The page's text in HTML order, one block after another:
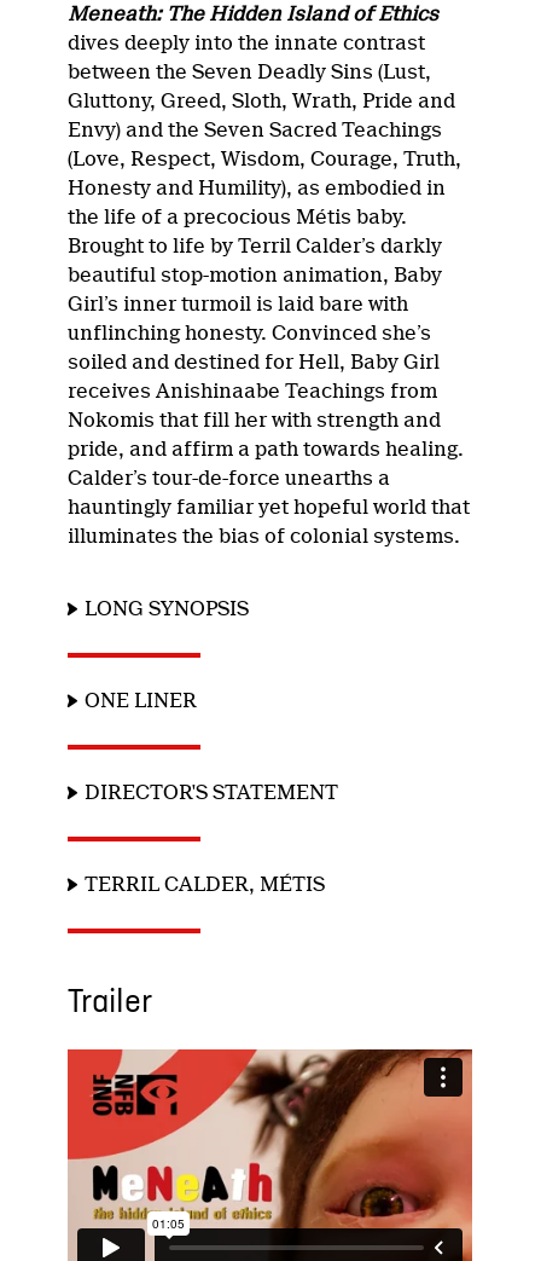
Meneath: The Hidden Island of Ethics
dives deeply into the innate contrast
between the Seven Deadly Sins (Lust,
Gluttony, Greed, Sloth, Wrath, Pride and
Envy) and the Seven Sacred Teachings
(Love, Respect, Wisdom, Courage, Truth,
Honesty and Humility), as embodied in
the life of a precocious Métis baby.
Brought to life by Terril Calder’s darkly
beautiful stop-motion animation, Baby
Girl’s inner turmoil is laid bare with
unflinching honesty. Convinced she’s
soiled and destined for Hell, Baby Girl
receives Anishinaabe Teachings from
Nokomis that fill her with strength and
pride, and affirm a path towards healing.
Calder’s tour-de-force unearths a
hauntingly familiar yet hopeful world that
illuminates the bias of colonial systems.
LONG SYNOPSIS
ONE LINER
DIRECTOR'S STATEMENT
TERRIL CALDER, MÉTIS
Trailer